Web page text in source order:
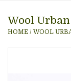
Gift cards
Wool
HOME / WOOL